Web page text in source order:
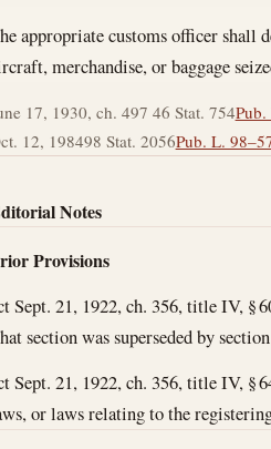
text and notes
appropriate customs officer shall
merchandise, or baggage
17, 1930, ch. 497 46 Stat. 754
12, 198498 Stat. 2056Pub. L.
Notes
Provisions
Sept. 21, 1922, ch. 356, title IV, §
section was superseded by
Sept. 21, 1922, ch. 356, title IV, §
or laws relating to the